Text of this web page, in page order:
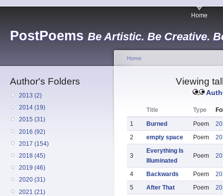
PostPoems Be Artistic. Be Creative.
Home
Author's Folders
2013 (2)
2014 (19)
2015 (31)
2016 (92)
2017 (154)
2018 (45)
2019 (46)
2020 (31)
2021 (21)
Home
Viewing
Title Type
1
Burned Poem
2
empty space Poem
3
Everything Is
Illuminated
Poem
4 Backwards Poem
5
After That Poem